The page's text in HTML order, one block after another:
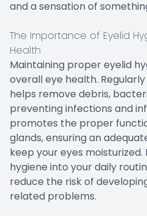
and a sensation of
The Importance of Eyelid
Health
Maintaining proper eyelid
overall eye health.
helps remove debris,
preventing infections and
promotes the proper
glands, ensuring an
keep your eyes
hygiene into your daily
reduce the risk of
related problems.